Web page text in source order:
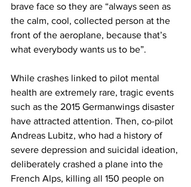
brave face so they are “always seen as
the calm, cool, collected person at the
front of the aeroplane, because that’s
what everybody wants us to be”.
While crashes linked to pilot mental
health are extremely rare, tragic events
such as the 2015 Germanwings disaster
have attracted attention. Then, co-pilot
Andreas Lubitz, who had a history of
severe depression and suicidal ideation,
deliberately crashed a plane into the
French Alps, killing all 150 people on